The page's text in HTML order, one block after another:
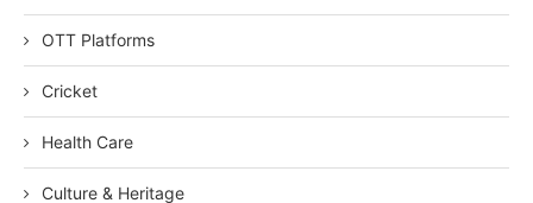
OTT Platforms
Cricket
Health Care
Culture & Heritage